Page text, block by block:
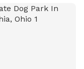
and their people!